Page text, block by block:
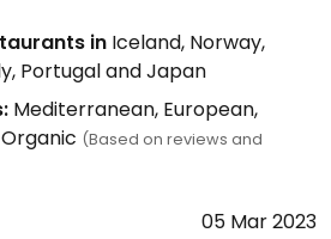
in Iceland, Norway,
Portugal and Japan
Mediterranean, European,
(Based on reviews and
05 Mar 2023